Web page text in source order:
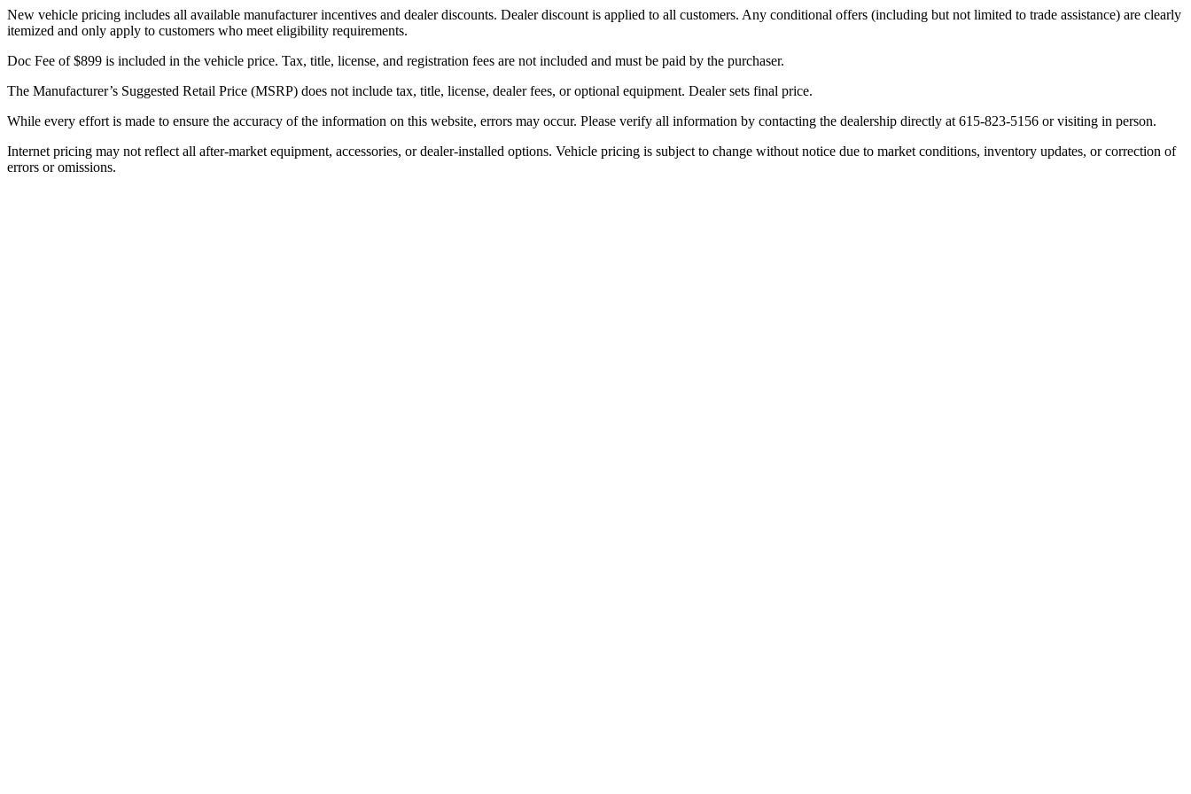
New vehicle pricing includes all available manufacturer incentives and dealer discounts. Dealer discount is applied to all customers. Any conditional offers (including but not limited to trade assistance) are clearly
itemized and only apply to customers who meet eligibility requirements.
Doc Fee of $899 is included in the vehicle price. Tax, title, license, and registration fees are not included and must be paid by the purchaser.
The Manufacturer’s Suggested Retail Price (MSRP) does not include tax, title, license, dealer fees, or optional equipment. Dealer sets final price.
While every effort is made to ensure the accuracy of the information on this website, errors may occur. Please verify all information by contacting the dealership directly at 615-823-5156 or visiting in person.
Internet pricing may not reflect all after-market equipment, accessories, or dealer-installed options. Vehicle pricing is subject to change without notice due to market conditions, inventory updates, or correction of
errors or omissions.